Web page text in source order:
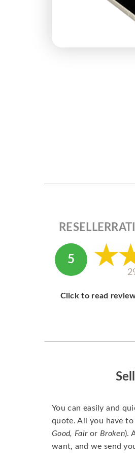
5
Click to read
You can easily and
quote. All you have
Good, Fair or Broken).
want, and we send